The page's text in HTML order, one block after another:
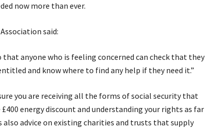
now more than ever.
said:
that anyone who is feeling concerned can check that they
and know where to find any help if they need it.”
you are receiving all the forms of social security that
£400 energy discount and understanding your rights as far
also advice on existing charities and trusts that supply